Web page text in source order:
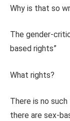
Why is that so
The gender-
based rights”
What rights?
There is no
there are sex-